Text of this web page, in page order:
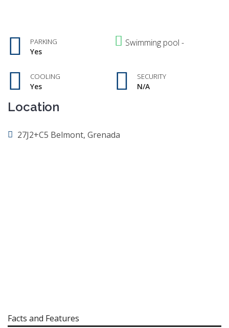
PARKING
Yes
Swimming pool -
COOLING
Yes
SECURITY
N/A
Location
27J2+C5 Belmont, Grenada
Facts and Features